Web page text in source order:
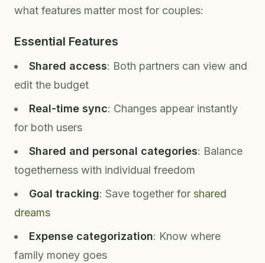
what features matter most for couples:
Essential Features
Shared access: Both partners can view and
edit the budget
Real-time sync: Changes appear instantly
for both users
Shared and personal categories: Balance
togetherness with individual freedom
Goal tracking: Save together for shared
dreams
Expense categorization: Know where
family money goes